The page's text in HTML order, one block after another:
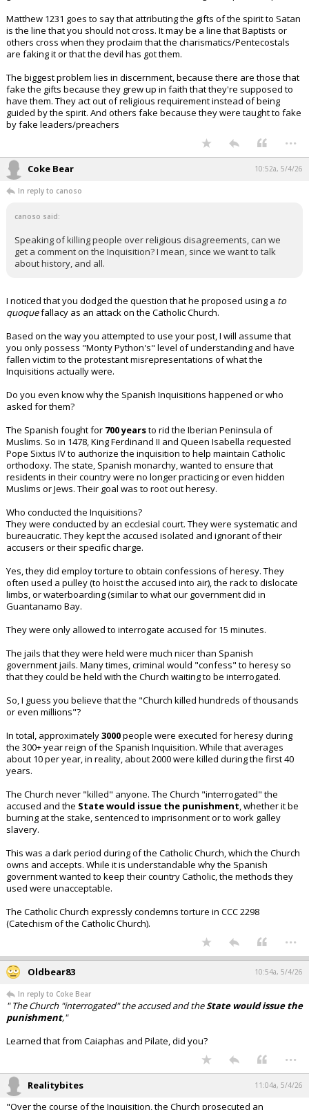
Matthew 1231 goes to say that attributing the gifts of the spirit to Satan
is the line that you should not cross. It may be a line that Baptists or
others cross when they proclaim that the charismatics/Pentecostals
are faking it or that the devil has got them.
The biggest problem lies in discernment, because there are those that
fake the gifts because they grew up in faith that they're supposed to
have them. They act out of religious requirement instead of being
guided by the spirit. And others fake because they were taught to fake
by fake leaders/preachers
...
Coke Bear 10:52a, 5/4/26
In reply to canoso
canoso said:
Speaking of killing people over religious disagreements, can we
get a comment on the Inquisition? I mean, since we want to talk
about history, and all.
I noticed that you dodged the question that he proposed using a to
quoquefallacy as an attack on the Catholic Church.
Based on the way you attempted to use your post, I will assume that
you only possess "Monty Python's" level of understanding and have
fallen victim to the protestant misrepresentations of what the
Inquisitions actually were.
Do you even know why the Spanish Inquisitions happened or who
asked for them?
The Spanish fought for 700 yearsto rid the Iberian Peninsula of
Muslims. So in 1478, King Ferdinand II and Queen Isabella requested
Pope Sixtus IV to authorize the inquisition to help maintain Catholic
orthodoxy. The state, Spanish monarchy, wanted to ensure that
residents in their country were no longer practicing or even hidden
Muslims or Jews. Their goal was to root out heresy.
Who conducted the Inquisitions?
They were conducted by an ecclesial court. They were systematic and
bureaucratic. They kept the accused isolated and ignorant of their
accusers or their specific charge.
Yes, they did employ torture to obtain confessions of heresy. They
often used a pulley (to hoist the accused into air), the rack to dislocate
limbs, or waterboarding (similar to what our government did in
Guantanamo Bay.
They were only allowed to interrogate accused for 15 minutes.
The jails that they were held were much nicer than Spanish
government jails. Many times, criminal would "confess" to heresy so
that they could be held with the Church waiting to be interrogated.
So, I guess you believe that the "Church killed hundreds of thousands
or even millions"?
In total, approximately3000people were executed for heresy during
the 300+ year reign of the Spanish Inquisition. While that averages
about 10 per year, in reality, about 2000 were killed during the first 40
years.
The Church never "killed" anyone. The Church "interrogated" the
accused and the State would issue the punishment, whether it be
burning at the stake, sentenced to imprisonment or to work galley
slavery.
This was a dark period during of the Catholic Church, which the Church
owns and accepts. While it is understandable why the Spanish
government wanted to keep their country Catholic, the methods they
used were unacceptable.
The Catholic Church expressly condemns torture in CCC 2298
(Catechism of the Catholic Church).
...
Oldbear83 10:54a, 5/4/26
In reply to Coke Bear
" The Church "interrogated" the accused and theState would issue the
punishment,"
Learned that from Caiaphas and Pilate, did you?
...
Realitybites 11:04a, 5/4/26
"Over the course of the Inquisition, the Church prosecuted an